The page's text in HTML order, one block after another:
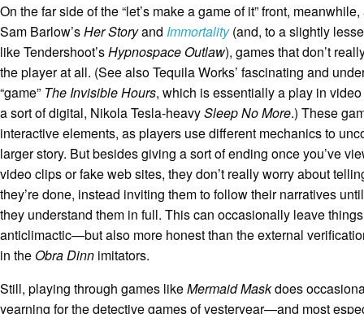
On the far side of the “let’s make a game of it” front,
Sam Barlow’sHer Storyand Immortality (and, to a slightly
like Tendershoot’sHypnospace Outlaw), games that don’t
the player at all. (See also Tequila Works’ fascinating and
“game” The Invisible Hours, which is essentially a play in
a sort of digital, Nikola Tesla-heavySleep No More.) These
interactive elements, as players use different mechanics to
larger story. But besides giving a sort of ending once you’ve
video clips or fake web sites, they don’t really worry about
they’re done, instead inviting them to follow their narratives
they understand them in full. This can occasionally leave
anticlimactic—but also more honest than the external
in theObra Dinn imitators.
Still, playing through games likeMermaid Maskdoes
yearning for the detective games of yesteryear—and most